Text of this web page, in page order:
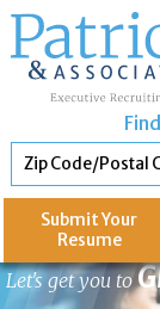
Submit Your
Resume
Let's get you to